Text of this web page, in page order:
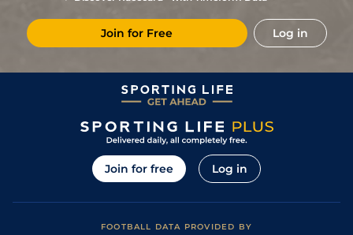
Join for Free Log in
Join for free Log in
FOOTBALL DATA PROVIDED BY